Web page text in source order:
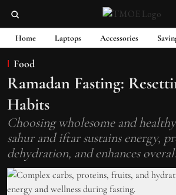
Home Laptops Accessories
Food
Ramadan Fasting:
Habits
Choosing wholesome and
sahur and iftar sustains energy,
dehydration, and enhances